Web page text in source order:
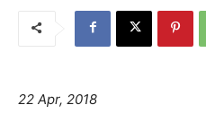
22 Apr, 2018